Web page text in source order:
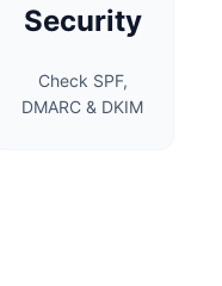
Security
Check SPF,
DMARC & DKIM